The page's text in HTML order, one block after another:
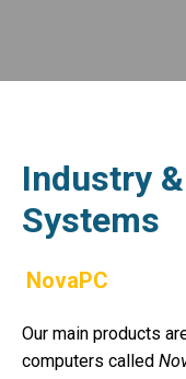
Industry
Systems
NovaPC
Our main products
computers called